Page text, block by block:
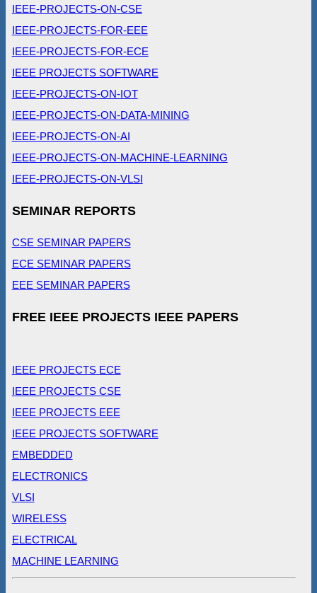
IEEE-PROJECTS-ON-CSE
IEEE-PROJECTS-FOR-EEE
IEEE-PROJECTS-FOR-ECE
IEEE PROJECTS SOFTWARE
IEEE-PROJECTS-ON-IOT
IEEE-PROJECTS-ON-DATA-MINING
IEEE-PROJECTS-ON-AI
IEEE-PROJECTS-ON-MACHINE-LEARNING
IEEE-PROJECTS-ON-VLSI
SEMINAR REPORTS
CSE SEMINAR PAPERS
ECE SEMINAR PAPERS
EEE SEMINAR PAPERS
FREE IEEE PROJECTS IEEE PAPERS
IEEE PROJECTS ECE
IEEE PROJECTS CSE
IEEE PROJECTS EEE
IEEE PROJECTS SOFTWARE
EMBEDDED
ELECTRONICS
VLSI
WIRELESS
ELECTRICAL
MACHINE LEARNING